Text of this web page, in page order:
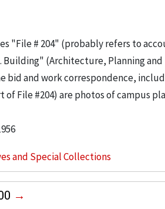
"File # 204" (probably refers to
(Architecture, Planning and
bid and work correspondence,
File #204) are photos of campus
and Special Collections